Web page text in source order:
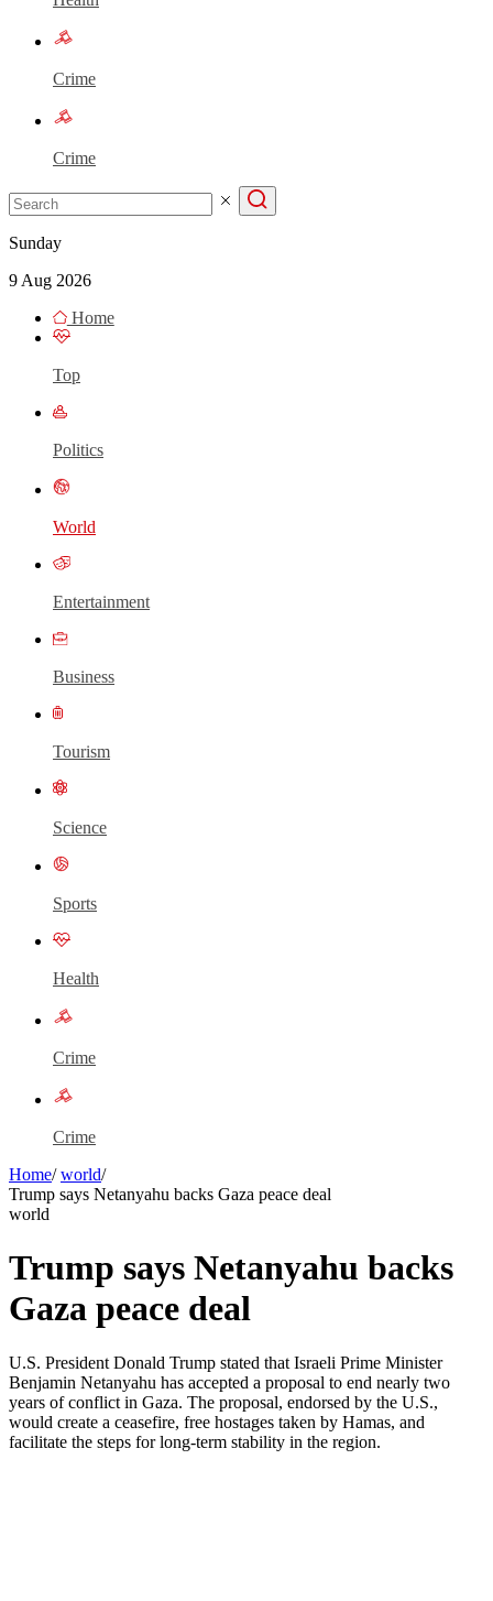
Crime
Crime
Sunday
9 Aug 2026
Home
Top
Politics
World
Entertainment
Business
Tourism
Science
Sports
Health
Crime
Crime
Home/ world/
Trump says Netanyahu backs Gaza peace deal
world
Trump says Netanyahu backs
Gaza peace deal
U.S. President Donald Trump stated that Israeli Prime Minister
Benjamin Netanyahu has accepted a proposal to end nearly two
years of conflict in Gaza. The proposal, endorsed by the U.S.,
would create a ceasefire, free hostages taken by Hamas, and
facilitate the steps for long-term stability in the region.